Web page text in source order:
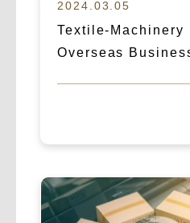
2024.03.05
Textile-Machinery
Overseas